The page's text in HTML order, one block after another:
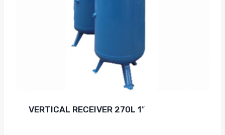
VERTICAL RECEIVER 270L 1″